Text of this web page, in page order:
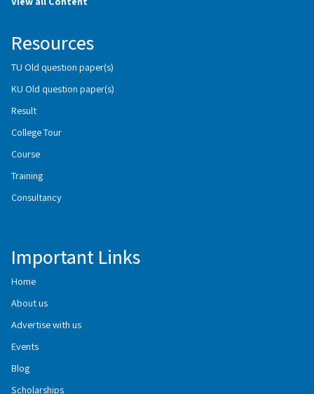
Resources
TU Old question paper(s)
KU Old question paper(s)
Result
College Tour
Course
Training
Consultancy
Important Links
Home
About us
Advertise with us
Events
Blog
Scholarships